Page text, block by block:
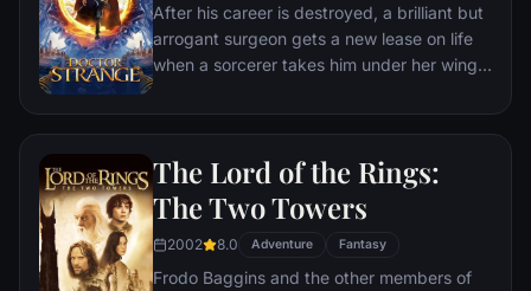
After his career is destroyed, a brilliant but
arrogant surgeon gets a new lease on life
when a sorcerer takes him under her wing
evil.
The Lord of the Rings:
The Two Towers
2002 8.0 Adventure Fantasy
Frodo Baggins and the other members of